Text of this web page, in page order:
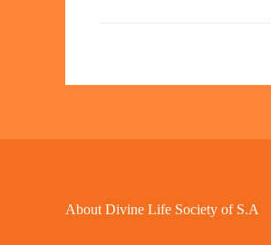
About Divine Life Society of S.A